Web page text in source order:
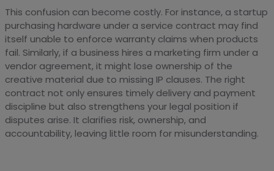
This confusion can become costly. For instance, a startup
purchasing hardware under a service contract may find
itself unable to enforce warranty claims when products
fail. Similarly, if a business hires a marketing firm under a
vendor agreement, it might lose ownership of the
creative material due to missing IP clauses. The right
contract not only ensures timely delivery and payment
discipline but also strengthens your legal position if
disputes arise. It clarifies risk, ownership, and
accountability, leaving little room for misunderstanding.